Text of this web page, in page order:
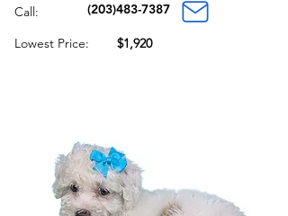
Call:
(203)483-7387
Lowest Price: $1,920